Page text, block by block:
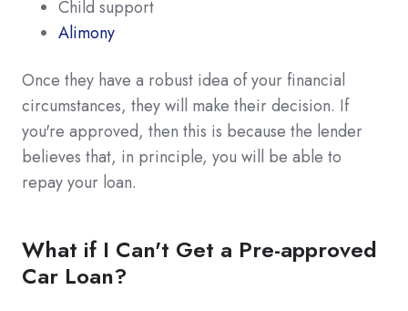
Child support
Alimony
Once they have a robust idea of your financial
circumstances, they will make their decision. If
you're approved, then this is because the lender
believes that, in principle, you will be able to
repay your loan.
What if I Can't Get a Pre-approved
Car Loan?